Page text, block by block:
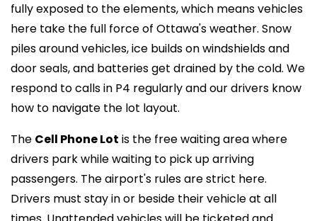
fully exposed to the elements, which means vehicles
here take the full force of Ottawa's weather. Snow
piles around vehicles, ice builds on windshields and
door seals, and batteries get drained by the cold. We
respond to calls in P4 regularly and our drivers know
how to navigate the lot layout.
The Cell Phone Lot is the free waiting area where
drivers park while waiting to pick up arriving
passengers. The airport's rules are strict here.
Drivers must stay in or beside their vehicle at all